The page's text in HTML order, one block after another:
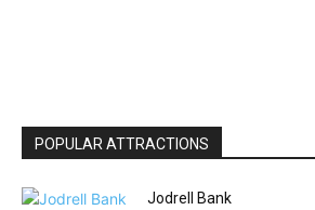
POPULAR ATTRACTIONS
Jodrell Bank